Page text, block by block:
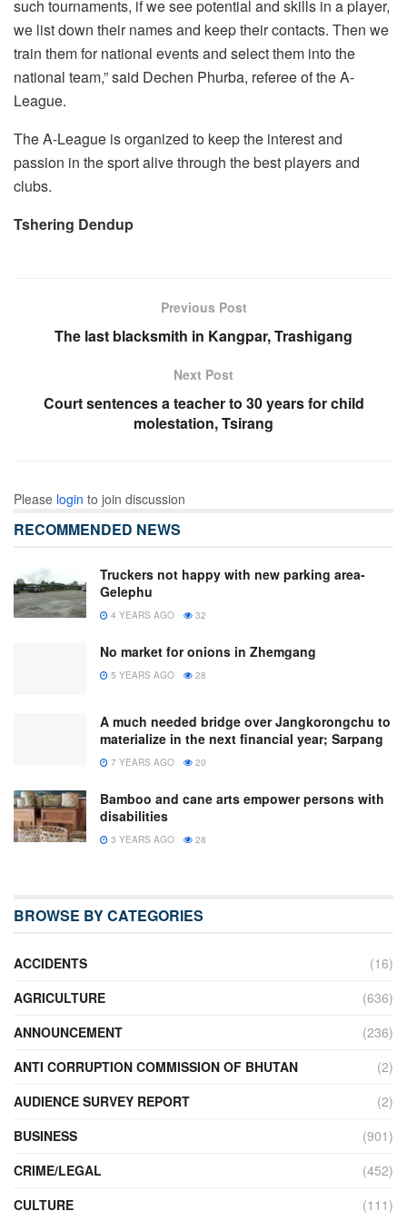
such tournaments, if we see potential and skills in a player,
we list down their names and keep their contacts. Then we
train them for national events and select them into the
national team,” said Dechen Phurba, referee of the A-
League.
The A-League is organized to keep the interest and
passion in the sport alive through the best players and
clubs.
Tshering Dendup
Previous Post
The last blacksmith in Kangpar, Trashigang
Next Post
Court sentences a teacher to 30 years for child
molestation, Tsirang
Please login to join discussion
RECOMMENDED NEWS
Truckers not happy with new parking area-
Gelephu
4 YEARS AGO 32
No market for onions in Zhemgang
5 YEARS AGO 28
A much needed bridge over Jangkorongchu to
materialize in the next financial year; Sarpang
7 YEARS AGO 20
Bamboo and cane arts empower persons with
disabilities
3 YEARS AGO 28
BROWSE BY CATEGORIES
ACCIDENTS
(16)
AGRICULTURE
(636)
ANNOUNCEMENT
(236)
ANTI CORRUPTION COMMISSION OF BHUTAN
(2)
AUDIENCE SURVEY REPORT
(2)
BUSINESS
(901)
CRIME/LEGAL
(452)
CULTURE
(111)